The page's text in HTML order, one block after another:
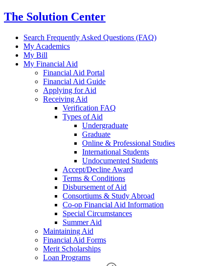
The Solution Center
Search Frequently Asked Questions (FAQ)
My Academics
My Bill
My Financial Aid
Financial Aid Portal
Financial Aid Guide
Applying for Aid
Receiving Aid
Verification FAQ
Types of Aid
Undergraduate
Graduate
Online & Professional Studies
International Students
Undocumented Students
Accept/Decline Award
Terms & Conditions
Disbursement of Aid
Consortiums & Study Abroad
Co-op Financial Aid Information
Special Circumstances
Summer Aid
Maintaining Aid
Financial Aid Forms
Merit Scholarships
Loan Programs